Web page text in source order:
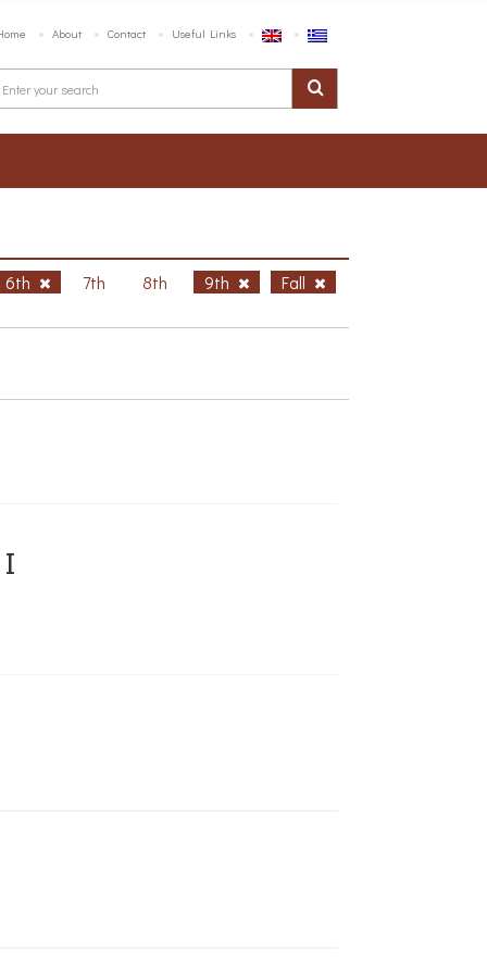
About Contact Useful Links
6th 7th 8th 9th Fall